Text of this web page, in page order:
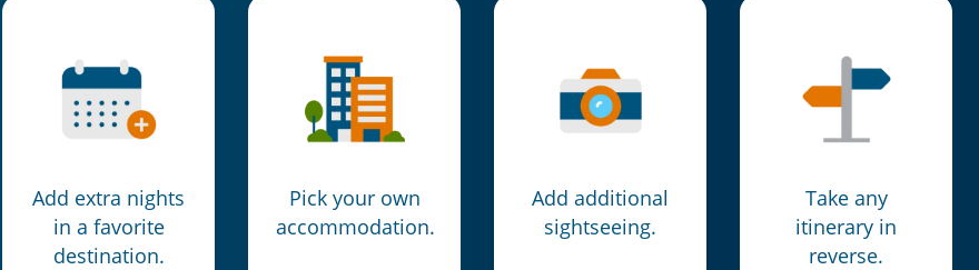
Add extra nights
in a favorite
destination.
Pick your own
accommodation.
Add additional
sightseeing.
Take any
itinerary in
reverse.